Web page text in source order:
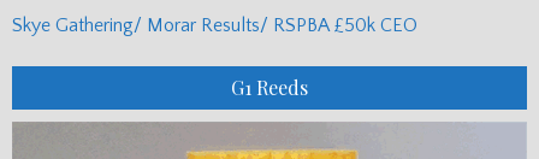
Skye Gathering/ Morar Results/ RSPBA £50k CEO
G1 Reeds